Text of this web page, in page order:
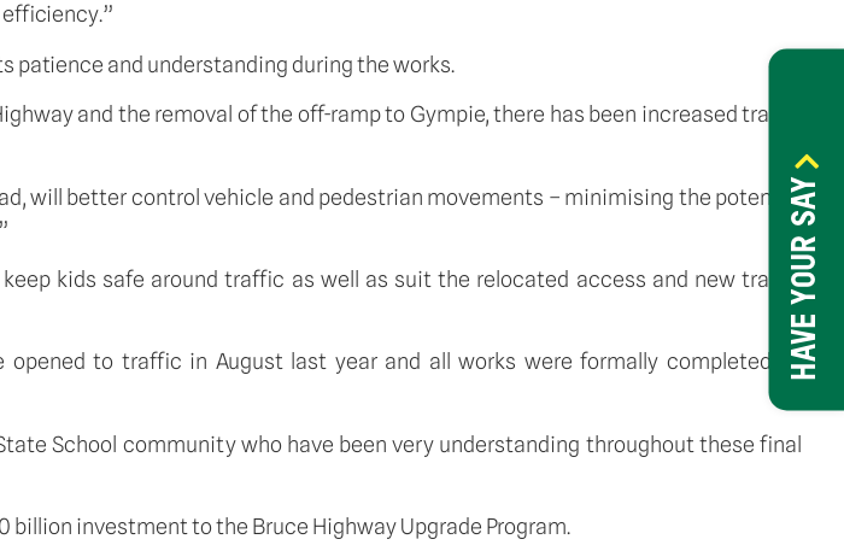
HAVE YOUR SAY
patience and understanding during the works.
and the removal of the off-ramp to Gympie, there has been increased traffic
will better control vehicle and pedestrian movements – minimising the potential
kids safe around traffic as well as suit the relocated access and new traffic
to traffic in August last year and all works were formally completed by
School community who have been very understanding throughout these final
investment to the Bruce Highway Upgrade Program.